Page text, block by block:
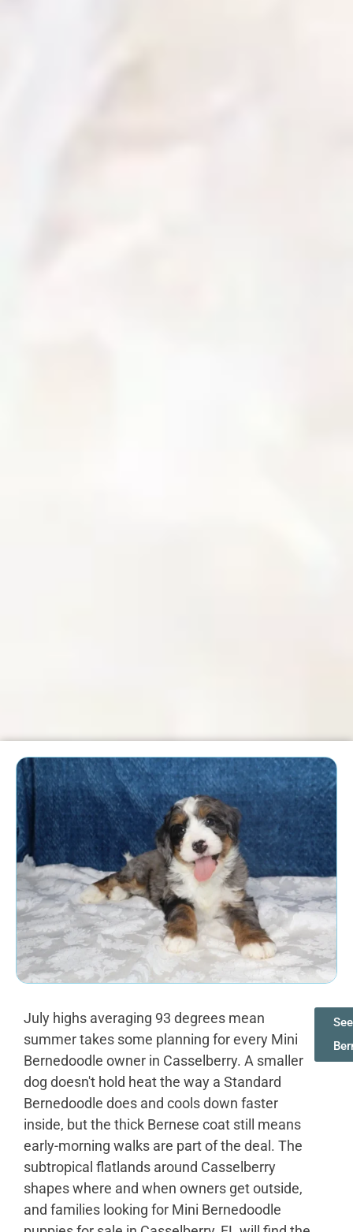
July highs averaging 93 degrees mean
summer takes some planning for every Mini
Bernedoodle owner in Casselberry. A smaller
dog doesn't hold heat the way a Standard
Bernedoodle does and cools down faster
inside, but the thick Bernese coat still means
early-morning walks are part of the deal. The
subtropical flatlands around Casselberry
shapes where and when owners get outside,
and families looking for Mini Bernedoodle